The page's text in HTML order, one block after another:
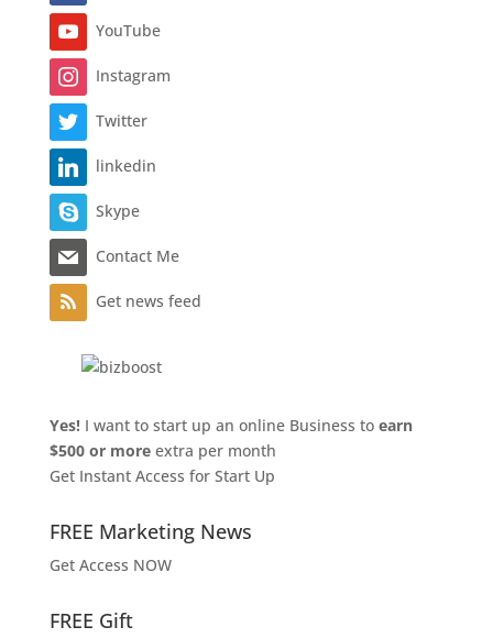
YouTube
Instagram
Twitter
linkedin
Skype
Contact Me
Get news feed
Yes!I want to start up an online Business to earn
$500 or more extra per month
Get Instant Access for Start Up
FREE Marketing News
Get Access NOW
FREE Gift